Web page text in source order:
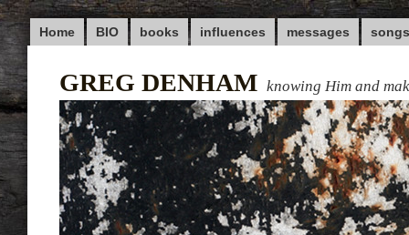
Home BIO books influences messages songs
GREG DENHAM knowing Him and